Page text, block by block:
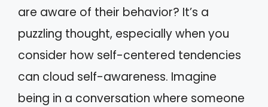
are aware of their behavior? It’s a
puzzling thought, especially when you
consider how self-centered tendencies
can cloud self-awareness. Imagine
being in a conversation where someone